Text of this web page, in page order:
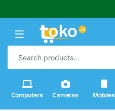
Search for:
Computers Cameras Mobiles